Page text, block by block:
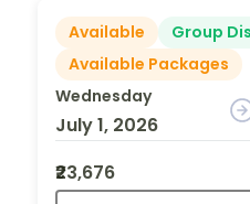
Available
Group
Available Packages
Wednesday
July 1, 2026
₹23,676